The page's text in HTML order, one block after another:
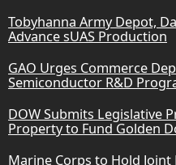
Tobyhanna Army Depot,
Advance sUAS Production
GAO Urges Commerce
Semiconductor R&D
DOW Submits Legislative
Property to Fund Golden
Marine Corps to Hold Joint